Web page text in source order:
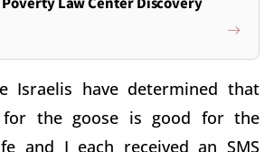
Israelis have determined that
the goose is good for the
and I each received an SMS